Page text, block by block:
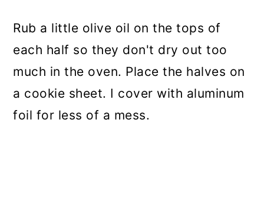
Rub a little olive oil on the tops of
each half so they don't dry out too
much in the oven. Place the halves on
a cookie sheet. I cover with aluminum
foil for less of a mess.